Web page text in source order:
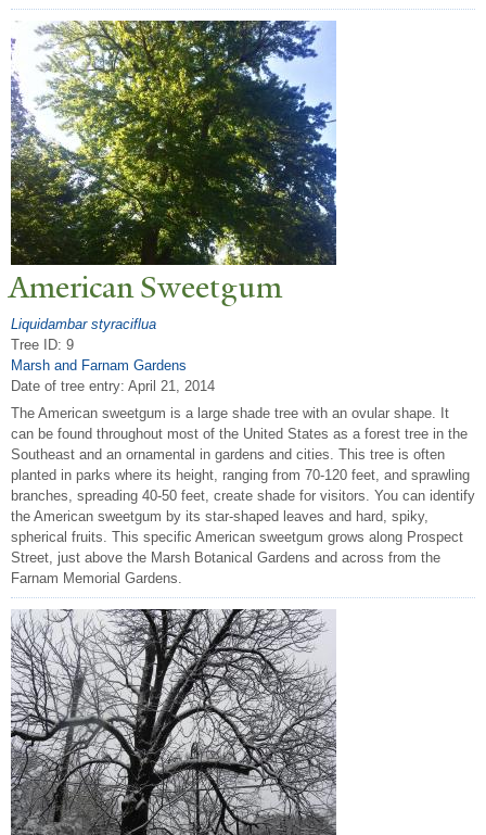
American Sweetgum
Liquidambar styraciflua
Tree ID: 9
Marsh and Farnam Gardens
Date of tree entry: April 21, 2014
The American sweetgum is a large shade tree with an ovular shape. It
can be found throughout most of the United States as a forest tree in the
Southeast and an ornamental in gardens and cities. This tree is often
planted in parks where its height, ranging from 70-120 feet, and sprawling
branches, spreading 40-50 feet, create shade for visitors. You can identify
the American sweetgum by its star-shaped leaves and hard, spiky,
spherical fruits. This specific American sweetgum grows along Prospect
Street, just above the Marsh Botanical Gardens and across from the
Farnam Memorial Gardens.